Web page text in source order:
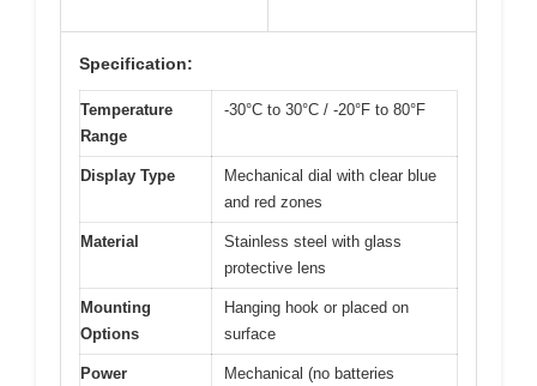
Specification:
Temperature
Range
-30°C to 30°C / -20°F to 80°F
Display Type
Mechanical dial with clear blue
and red zones
Material
Stainless steel with glass
protective lens
Mounting
Options
Hanging hook or placed on
surface
Power
Mechanical (no batteries